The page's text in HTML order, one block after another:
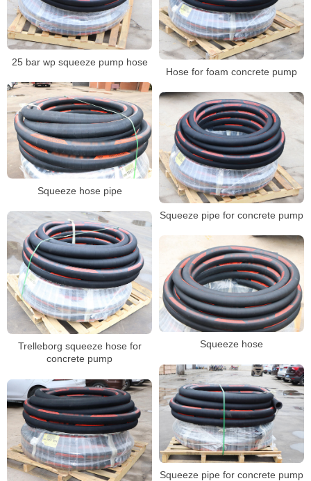
25 bar wp squeeze pump hose
Hose for foam concrete pump
Squeeze hose pipe
Squeeze pipe for concrete pump
Trelleborg squeeze hose for
concrete pump
Squeeze hose
Squeeze pipe for concrete pump